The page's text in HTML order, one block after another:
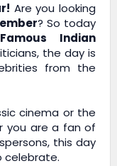
Are you looking
? So today
Indian
the day is
from the
cinema or the
you are a fan of
this day
celebrate.